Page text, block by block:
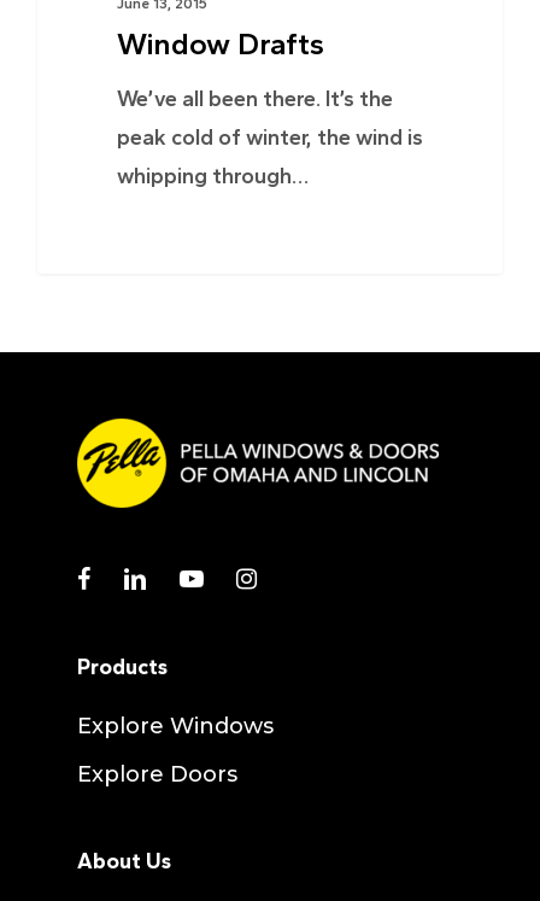
Window Drafts
We’ve all been there. It’s the
peak cold of winter, the wind is
whipping through…
facebook
linkedinyoutubeinstagram
Products
Explore Windows
Explore Doors
About Us